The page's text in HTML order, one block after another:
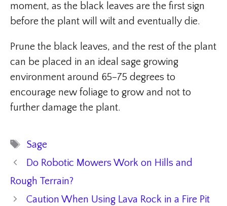
moment, as the black leaves are the first sign
before the plant will wilt and eventually die.
Prune the black leaves, and the rest of the plant
can be placed in an ideal sage growing
environment around 65–75 degrees to
encourage new foliage to grow and not to
further damage the plant.
Tags
Sage
Do Robotic Mowers Work on Hills and
Rough Terrain?
Caution When Using Lava Rock in a Fire Pit